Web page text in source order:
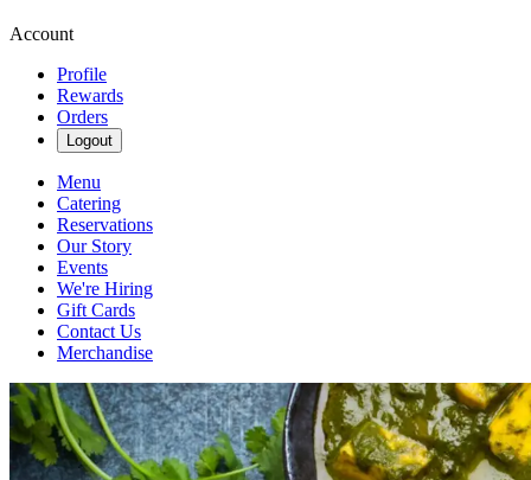
Account
Profile
Rewards
Orders
Logout
Menu
Catering
Reservations
Our Story
Events
We're Hiring
Gift Cards
Contact Us
Merchandise